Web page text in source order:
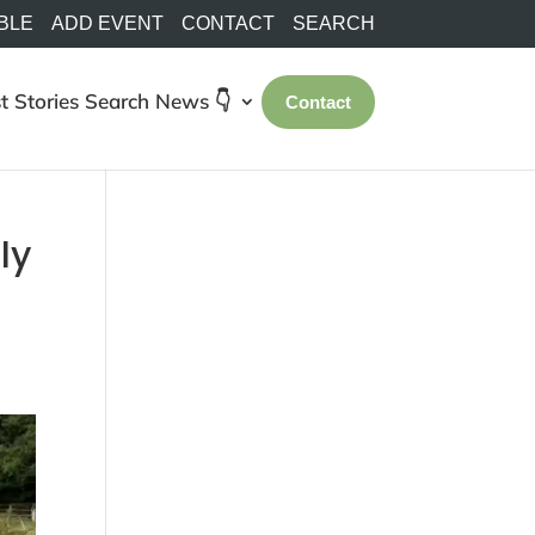
ADD EVENT CONTACT SEARCH
Stories Search News 👇 Contact